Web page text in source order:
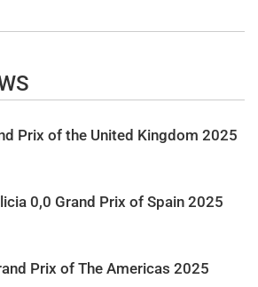
Prix of the United Kingdom 2025
0,0 Grand Prix of Spain 2025
Prix of The Americas 2025